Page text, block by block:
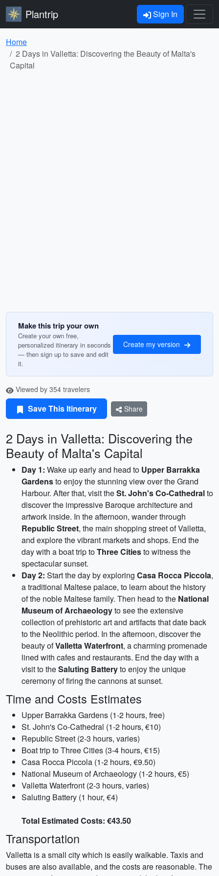
Plantrip Sign In
Home
2 Days in Valletta: Discovering the Beauty of Malta's
Capital
Make this trip your own
Create your own free,
personalized itinerary in seconds
— then sign up to save and edit
it.
Create my version
Viewed by 354 travelers
Save This Itinerary Share
2 Days in Valletta: Discovering the
Beauty of Malta's Capital
Day 1: Wake up early and head to Upper Barrakka
Gardensto enjoy the stunning view over the Grand
Harbour. After that, visit theSt. John's Co-Cathedralto
discover the impressive Baroque architecture and
artwork inside. In the afternoon, wander through
Republic Street, the main shopping street of Valletta,
and explore the vibrant markets and shops. End the
day with a boat trip toThree Citiesto witness the
spectacular sunset.
Day 2: Start the day by exploring Casa Rocca Piccola,
a traditional Maltese palace, to learn about the history
of the noble Maltese family. Then head to the National
Museum of Archaeologyto see the extensive
collection of prehistoric art and artifacts that date back
to the Neolithic period. In the afternoon, discover the
beauty ofValletta Waterfront, a charming promenade
lined with cafes and restaurants. End the day with a
visit to theSaluting Batteryto enjoy the unique
ceremony of firing the cannons at sunset.
Time and Costs Estimates
Upper Barrakka Gardens (1-2 hours, free)
St. John's Co-Cathedral (1-2 hours, €10)
Republic Street (2-3 hours, varies)
Boat trip to Three Cities (3-4 hours, €15)
Casa Rocca Piccola (1-2 hours, €9.50)
National Museum of Archaeology (1-2 hours, €5)
Valletta Waterfront (2-3 hours, varies)
Saluting Battery (1 hour, €4)
Total Estimated Costs: €43.50
Transportation
Valletta is a small city which is easily walkable. Taxis and
buses are also available, and the costs are reasonable. The